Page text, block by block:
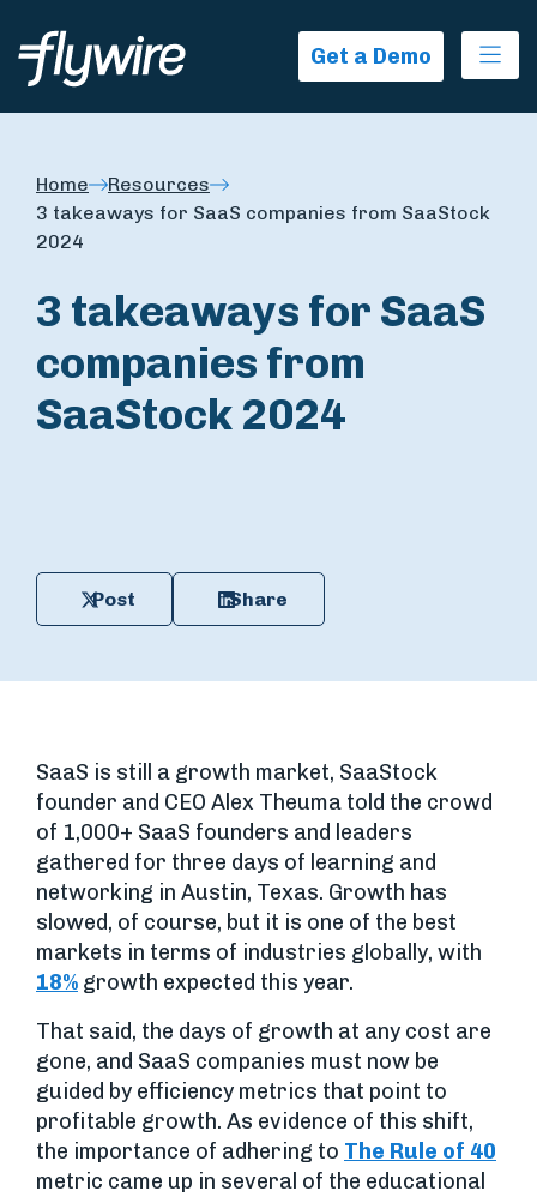
Get a Demo
Home
Resources
3 takeaways for SaaS companies from SaaStock
2024
3 takeaways for SaaS
companies from
SaaStock 2024
Post Share
SaaS is still a growth market, SaaStock
founder and CEO Alex Theuma told the crowd
of 1,000+ SaaS founders and leaders
gathered for three days of learning and
networking in Austin, Texas. Growth has
slowed, of course, but it is one of the best
markets in terms of industries globally, with
18% growth expected this year.
That said, the days of growth at any cost are
gone, and SaaS companies must now be
guided by efficiency metrics that point to
profitable growth. As evidence of this shift,
the importance of adhering to The Rule of 40
metric came up in several of the educational